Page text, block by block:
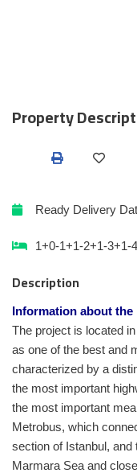
Property
Ready Delivery
1+0-1+1-2+1-3+1-
Description
Information about the
The project is located
as one of the best and
characterized by a
the most important
the most important
Metrobus, which
section of Istanbul,
Marmara Sea and